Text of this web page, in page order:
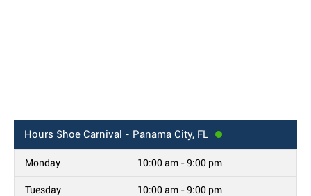
Hours Shoe Carnival - Panama City, FL
Monday 10:00 am - 9:00 pm
Tuesday 10:00 am - 9:00 pm